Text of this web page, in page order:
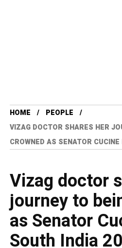
HOME
PEOPLE
VIZAG DOCTOR SHARES HER
CROWNED AS SENATOR
Vizag doctor
journey to
as Senator
South India